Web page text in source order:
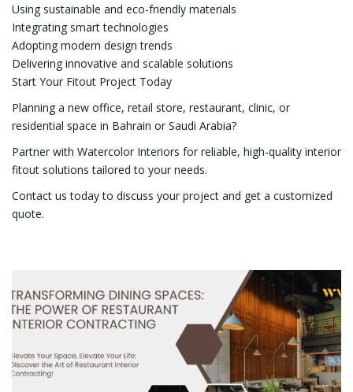
Using sustainable and eco-friendly materials
Integrating smart technologies
Adopting modern design trends
Delivering innovative and scalable solutions
Start Your Fitout Project Today
Planning a new office, retail store, restaurant, clinic, or
residential space in Bahrain or Saudi Arabia?
Partner with Watercolor Interiors for reliable, high-quality interior
fitout solutions tailored to your needs.
Contact us today to discuss your project and get a customized
quote.